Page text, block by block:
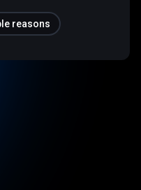
reasons